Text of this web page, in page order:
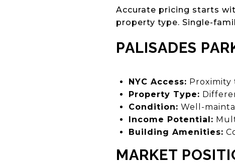
Accurate pricing starts
property type. Single-
PALISADES
NYC Access: Proximity
Property Type:
Condition: Well-
Income Potential:
Building Amenities:
MARKET